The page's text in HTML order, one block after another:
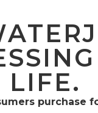
LIFE.
purchase